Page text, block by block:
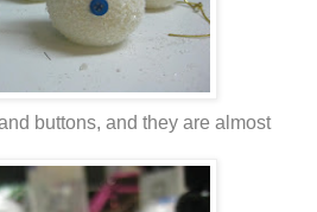
buttons, and they are almost